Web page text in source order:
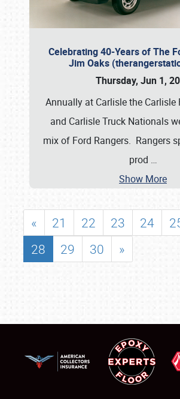
Celebrating 40-Years of The
Jim Oaks
Thursday, Jun 1,
Annually at Carlisle the Carlisle
and Carlisle Truck Nationals
mix of Ford Rangers. Rangers
prod …
Show More
« 21 22 23 24
28
29 30 »